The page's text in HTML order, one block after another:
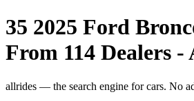
35 2025 Ford
From 114 Dealers
allrides — the search engine for cars. No